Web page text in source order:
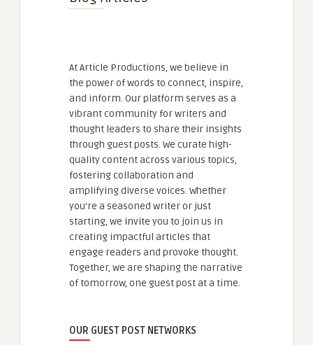
At Article Productions, we believe in
the power of words to connect, inspire,
and inform. Our platform serves as a
vibrant community for writers and
thought leaders to share their insights
through guest posts. We curate high-
quality content across various topics,
fostering collaboration and
amplifying diverse voices. Whether
you're a seasoned writer or just
starting, we invite you to join us in
creating impactful articles that
engage readers and provoke thought.
Together, we are shaping the narrative
of tomorrow, one guest post at a time.
OUR GUEST POST NETWORKS